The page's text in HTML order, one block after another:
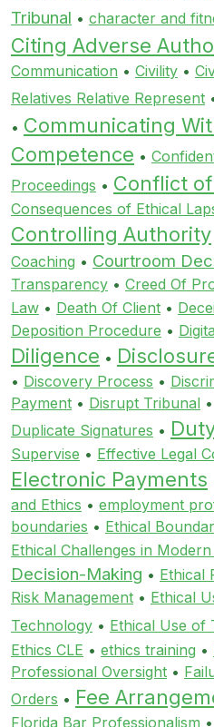
Tribunal • character and
Citing Adverse
Communication • Civility •
Relatives Relative Represent
• Communicating
Competence •
Proceedings • Conflict
Consequences of Ethical
Controlling Authority
Coaching • Courtroom
Transparency • Creed Of
Law • Death Of Client •
Deposition Procedure •
Diligence •
• Discovery Process •
Payment • Disrupt Tribunal •
Duplicate Signatures •
Supervise • Effective Legal
Electronic Payments
and Ethics • employment
boundaries • Ethical
Ethical Challenges in
Decision-Making • Ethical
Risk Management • Ethical
Technology • Ethical Use of
Ethics CLE • ethics training •
Professional Oversight •
Orders • Fee
Florida Bar Professionalism •